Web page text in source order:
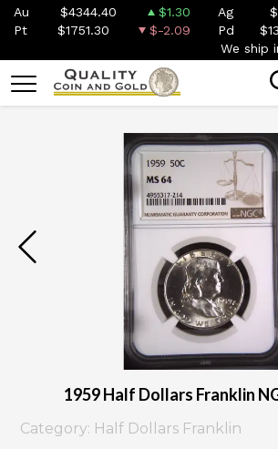
Au $4344.40 $1.30 Ag
Pt
$1751.30 $-2.09 Pd
We ship
1959 Half Dollars Franklin
Category: Half Dollars Franklin